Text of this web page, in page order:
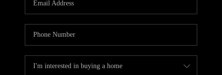
LIVE LOVE LUXURY
CAREERS
ABOUT PLACE
CONNECT